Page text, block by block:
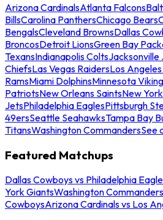
Arizona CardinalsAtlanta Falcons
BillsCarolina PanthersChicago Bears
BengalsCleveland BrownsDallas
BroncosDetroit LionsGreen Bay
TexansIndianapolis ColtsJacksonville
ChiefsLas Vegas RaidersLos
RamsMiami DolphinsMinnesota
PatriotsNew Orleans SaintsNew
JetsPhiladelphia EaglesPittsburgh
49ersSeattle SeahawksTampa Bay
TitansWashington CommandersSee
Featured Matchups
Dallas Cowboys vs Philadelphia
York GiantsWashington
CowboysArizona Cardinals vs Los